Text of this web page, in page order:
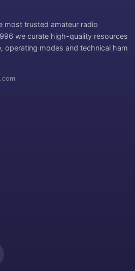
most trusted amateur radio
we curate high-quality resources
operating modes and technical ham